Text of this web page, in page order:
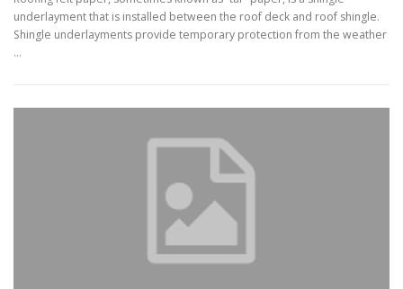
underlayment that is installed between the roof deck and roof shingle.
Shingle underlayments provide temporary protection from the weather
…